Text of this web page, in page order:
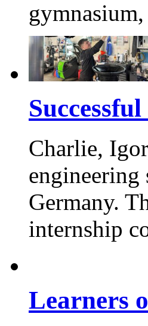
Charlie,
engineering
Germany.
internship
Learners